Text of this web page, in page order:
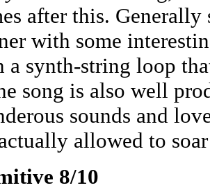
after this.
with some
a synth-string loop
song is also well
sounds and
allowed to
8/10